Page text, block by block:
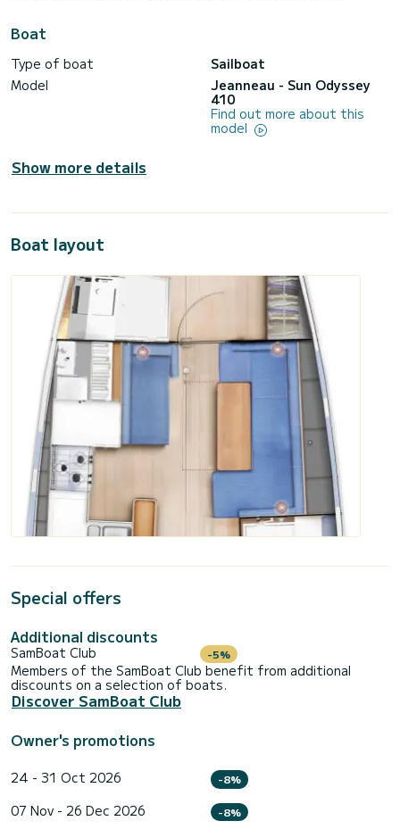
Boat
Type of boat
Sailboat
Model
Jeanneau - Sun Odyssey
410
Find out more about this
model
Show more details
Boat layout
Special offers
Additional discounts
SamBoat Club -5%
Members of the SamBoat Club benefit from additional
discounts on a selection of boats.
Discover SamBoat Club
Owner's promotions
24 - 31 Oct 2026 -8%
07 Nov - 26 Dec 2026 -8%